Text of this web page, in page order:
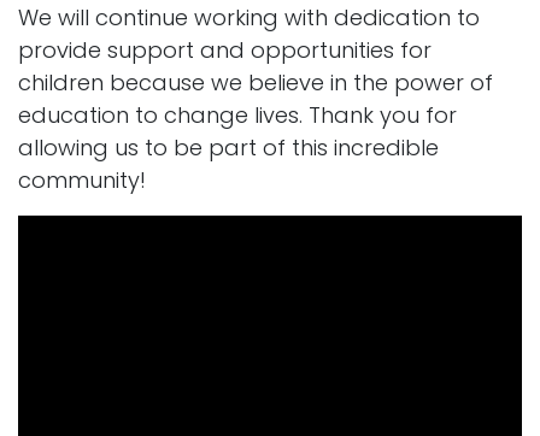
We will continue working with dedication to
provide support and opportunities for
children because we believe in the power of
education to change lives. Thank you for
allowing us to be part of this incredible
community!